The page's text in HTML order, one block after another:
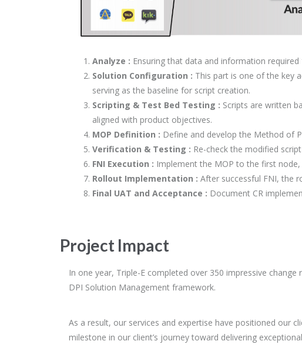
Analyze : Ensuring that data and information
Solution Configuration : This part is one of the key
serving as the baseline for script creation.
Scripting & Test Bed Testing : Scripts are written
aligned with product objectives.
MOP Definition : Define and develop the Method of
Verification & Testing : Re-check the modified
FNI Execution : Implement the MOP to the first
Rollout Implementation : After successful FNI, the
Final UAT and Acceptance : Document CR
Project Impact
In one year, Triple-E completed over 350 impressive
DPI Solution Management framework.
As a result, our services and expertise have positioned our
milestone in our client’s journey toward delivering